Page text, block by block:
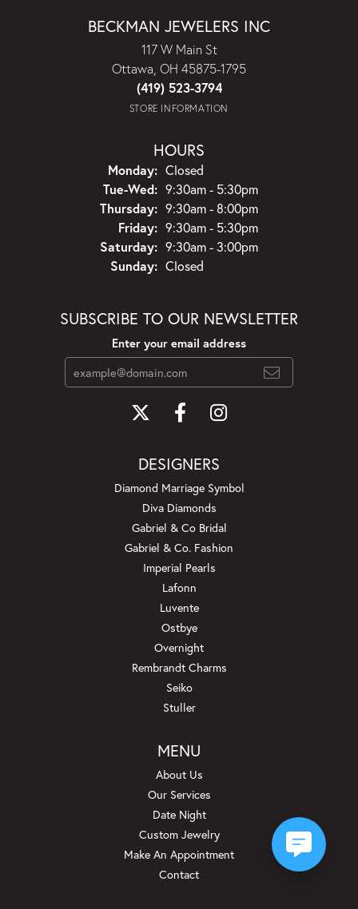
BECKMAN JEWELERS INC
117 W Main St
Ottawa, OH 45875-1795
(419) 523-3794
STORE INFORMATION
HOURS
Monday: Closed
Tue-Wed:Tuesday - Wednesday:
9:30am - 5:30pm
Thursday: 9:30am - 8:00pm
Friday: 9:30am - 5:30pm
Saturday: 9:30am - 3:00pm
Sunday: Closed
SUBSCRIBE TO OUR NEWSLETTER
Enter your email address
DESIGNERS
Diamond Marriage Symbol
Diva Diamonds
Gabriel & Co Bridal
Gabriel & Co. Fashion
Imperial Pearls
Lafonn
Luvente
Ostbye
Overnight
Rembrandt Charms
Seiko
Stuller
MENU
About Us
Our Services
Date Night
Custom Jewelry
Make An Appointment
Contact